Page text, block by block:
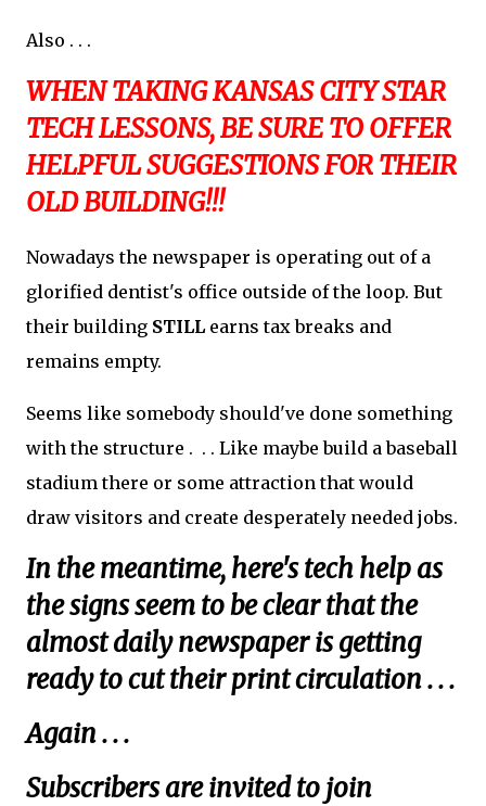
Also . . .
WHEN TAKING KANSAS CITY STAR
TECH LESSONS, BE SURE TO OFFER
HELPFUL SUGGESTIONS FOR THEIR
OLD BUILDING!!!
Nowadays the newspaper is operating out of a
glorified dentist's office outside of the loop. But
their building STILL earns tax breaks and
remains empty.
Seems like somebody should've done something
with the structure . . . Like maybe build a baseball
stadium there or some attraction that would
draw visitors and create desperately needed jobs.
In the meantime, here's tech help as
the signs seem to be clear that the
almost daily newspaper is getting
ready to cut their print circulation . . .
Again . . .
Subscribers are invited to join